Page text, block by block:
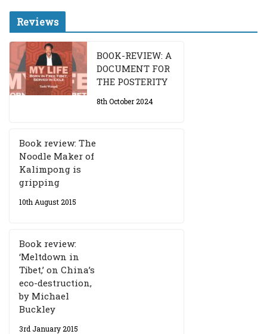
Reviews
BOOK-REVIEW: A
DOCUMENT FOR
THE POSTERITY
8th October 2024
Book review: The
Noodle Maker of
Kalimpong is
gripping
10th August 2015
Book review:
‘Meltdown in
Tibet,’ on China’s
eco-destruction,
by Michael
Buckley
3rd January 2015